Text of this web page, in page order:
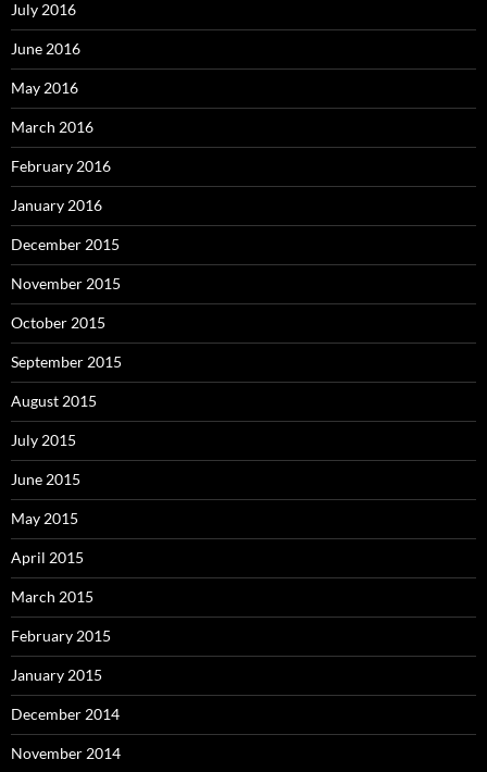
July 2016
June 2016
May 2016
March 2016
February 2016
January 2016
December 2015
November 2015
October 2015
September 2015
August 2015
July 2015
June 2015
May 2015
April 2015
March 2015
February 2015
January 2015
December 2014
November 2014